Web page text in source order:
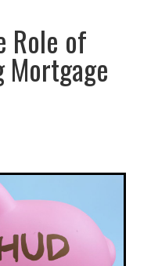
Role of
Mortgage